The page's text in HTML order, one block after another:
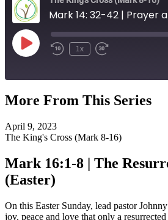
Mark 14: 32-42 | Prayer
Play
Episode
1x
SHARE
LINK
EMBED
More From This Series
April 9, 2023
The King's Cross (Mark 8-16)
Mark 16:1-8 | The
(Easter)
On this Easter Sunday, lead pastor
joy, peace and love that only a